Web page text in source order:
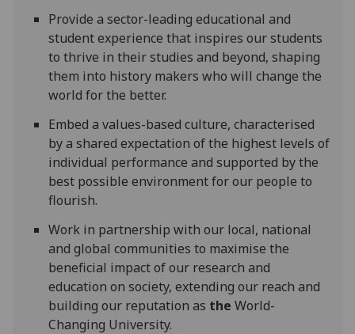
Provide a sector-leading educational and
student experience that inspires our students
to thrive in their studies and beyond, shaping
them into history makers who will change the
world for the better.
Embed a values-based culture, characterised
by a shared expectation of the highest levels of
individual performance and supported by the
best possible environment for our people to
flourish.
Work in partnership with our local, national
and global communities to maximise the
beneficial impact of our research and
education on society, extending our reach and
building our reputation as the World-
Changing University.